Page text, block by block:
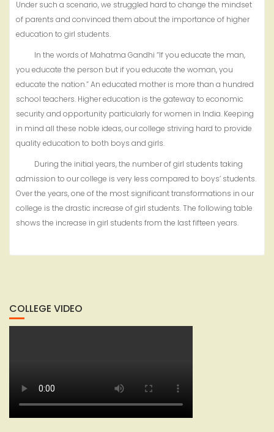
Under such a scenario, we struggled hard to change the mindset
of parents and convinced them about the importance of higher
education to girl students.
In the words of Mahatma Gandhi “If you educate the man,
you educate the person but if you educate the woman, you
educate the nation.” An educated mother is more than a hundred
school teachers. Higher education is the gateway to economic
security and opportunity particularly for women in India. Keeping
in mind all these noble ideas, our college striving hard to provide
quality education to both boys and girls.
During the initial years, the number of girl students taking
admission to our college is very less compared to boys’ students.
Over the years, one of the most significant transformations in our
college is the drastic increase of girl students. The following table
shows the increase in girl students from the last fifteen years.
COLLEGE VIDEO